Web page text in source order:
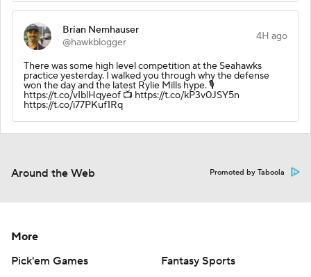
Brian Nemhauser
@hawkblogger
4H ago
There was some high level competition at the Seahawks
practice yesterday. I walked you through why the defense
won the day and the latest Rylie Mills hype. 🎙️
https://t.co/vIblHqyeof 📺 https://t.co/kP3v0JSY5n
https://t.co/i77PKuf1Rq
Around the Web Promoted by Taboola
More
Pick'em Games
Fantasy Sports